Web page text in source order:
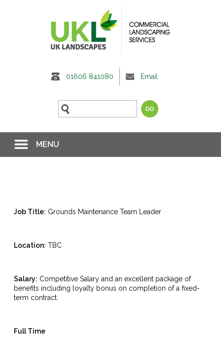
01606 841080 Email
MENU
Job Title: Grounds Maintenance Team Leader
Location: TBC
Salary: Competitive Salary and an excellent package of
benefits including loyalty bonus on completion of a fixed-
term contract.
Full Time